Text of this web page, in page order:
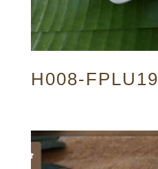
H008-FPLU19